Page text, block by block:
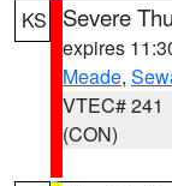
KS Severe
expires
Meade,
VTEC# 241
(CON)